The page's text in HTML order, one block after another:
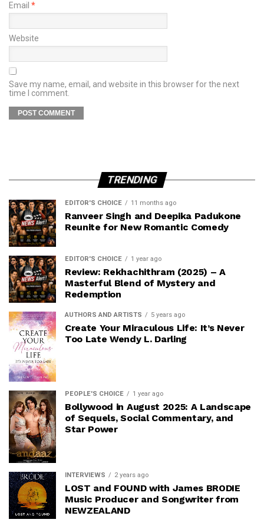
Email *
Website
Save my name, email, and website in this browser for the next
time I comment.
TRENDING
EDITOR'S CHOICE 11 months ago
Ranveer Singh and Deepika Padukone
Reunite for New Romantic Comedy
EDITOR'S CHOICE 1 year ago
Review: Rekhachithram (2025) – A
Masterful Blend of Mystery and
Redemption
AUTHORS AND ARTISTS 5 years ago
Create Your Miraculous Life: It’s Never
Too Late Wendy L. Darling
PEOPLE'S CHOICE 1 year ago
Bollywood in August 2025: A Landscape
of Sequels, Social Commentary, and
Star Power
INTERVIEWS 2 years ago
LOST and FOUND with James BRODIE
Music Producer and Songwriter from
NEWZEALAND